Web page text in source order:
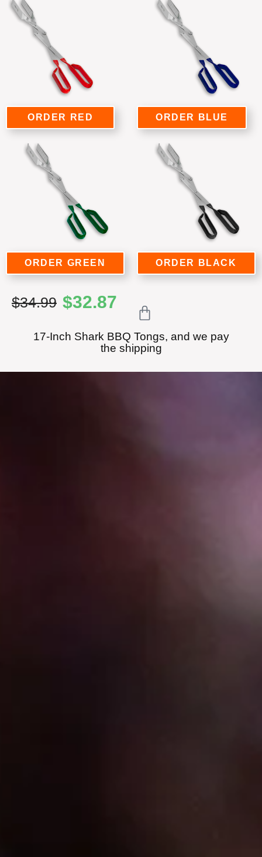
ORDER RED ORDER BLUE
ORDER GREEN ORDER BLACK
$34.99 $32.87
17-Inch Shark BBQ Tongs, and we pay
the shipping